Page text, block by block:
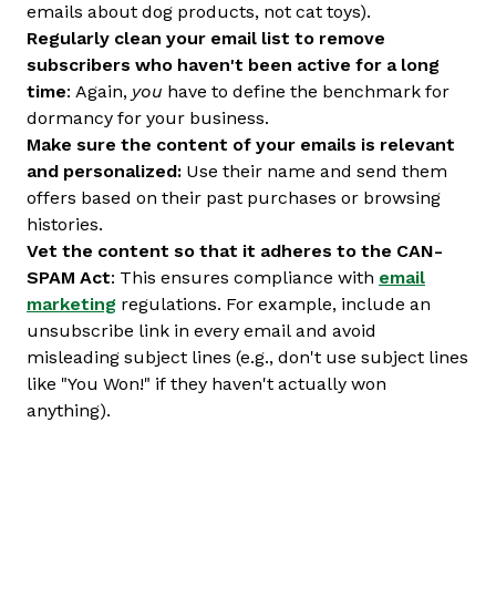
emails about dog products, not cat toys).
Regularly clean your email list to remove
subscribers who haven't been active for a long
time: Again, you have to define the benchmark for
dormancy for your business.
Make sure the content of your emails is relevant
and personalized: Use their name and send them
offers based on their past purchases or browsing
histories.
Vet the content so that it adheres to the CAN-
SPAM Act: This ensures compliance with email
marketing regulations. For example, include an
unsubscribe link in every email and avoid
misleading subject lines (e.g., don't use subject lines
like "You Won!" if they haven't actually won
anything).